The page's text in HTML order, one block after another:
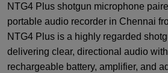
NTG4 Plus shotgun microphone
portable audio recorder in Chennai
NTG4 Plus is a highly regarded
delivering clear, directional audio
rechargeable battery, amplifier, and